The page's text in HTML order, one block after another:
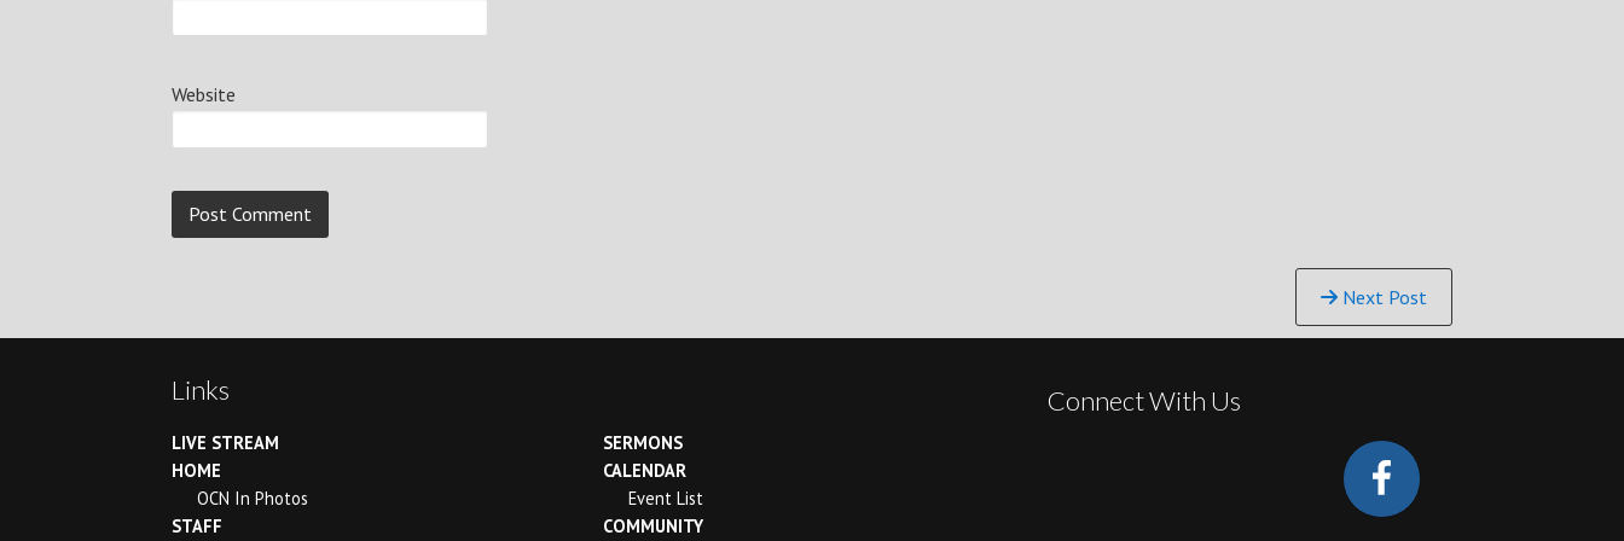
Website
Reading
Next Post
Links
LIVE STREAM
HOME
OCN In Photos
STAFF
SERMONS
CALENDAR
Event List
COMMUNITY
Connect With Us